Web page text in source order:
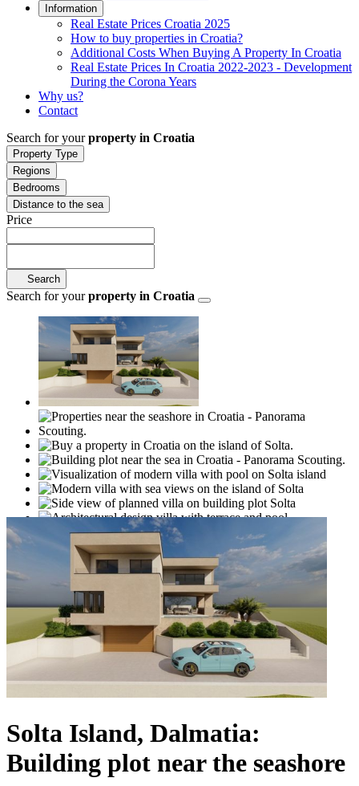
Information
Real Estate Prices Croatia 2025
How to buy properties in Croatia?
Additional Costs When Buying A Property In Croatia
Real Estate Prices In Croatia 2022-2023 - Development
During the Corona Years
Why us?
Contact
Search for yourproperty in Croatia
Property Type
Regions
Bedrooms
Distance to the sea
Price
Search
Search for yourproperty in Croatia
Solta Island, Dalmatia:
Building plot near the seashore